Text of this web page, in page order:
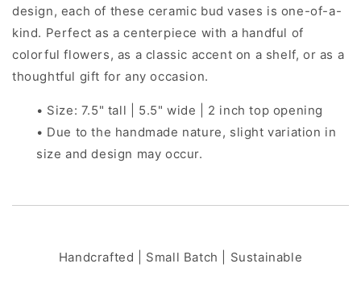
design, each of these ceramic bud vases is one-of-a-
kind. Perfect as a centerpiece with a handful of
colorful flowers, as a classic accent on a shelf, or as a
thoughtful gift for any occasion.
• Size: 7.5" tall | 5.5" wide | 2 inch top opening
• Due to the handmade nature, slight variation in
size and design may occur.
Handcrafted | Small Batch | Sustainable